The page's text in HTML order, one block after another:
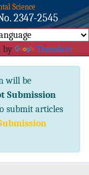
Science
2347-2545
by Translate
will be
Submission
submit articles